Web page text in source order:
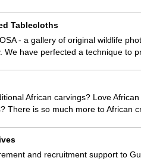
Tablecloths
- a gallery of original wildlife
We have perfected a technique to
African carvings? Love
There is so much more to African
and recruitment support to